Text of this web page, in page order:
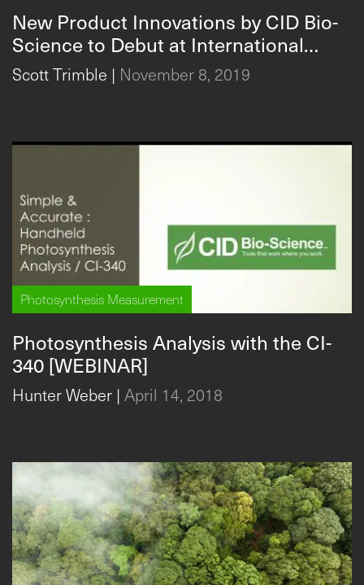
New Product Innovations by CID Bio-
Science to Debut at International
Conference
Scott Trimble | November 8, 2019
Photosynthesis Measurement
Photosynthesis Analysis with the CI-
340 [WEBINAR]
Hunter Weber | April 14, 2018